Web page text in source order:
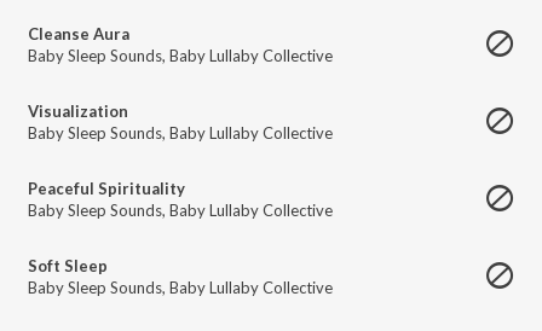
Cleanse Aura
Baby Sleep Sounds, Baby Lullaby Collective
Visualization
Baby Sleep Sounds, Baby Lullaby Collective
Peaceful Spirituality
Baby Sleep Sounds, Baby Lullaby Collective
Soft Sleep
Baby Sleep Sounds, Baby Lullaby Collective